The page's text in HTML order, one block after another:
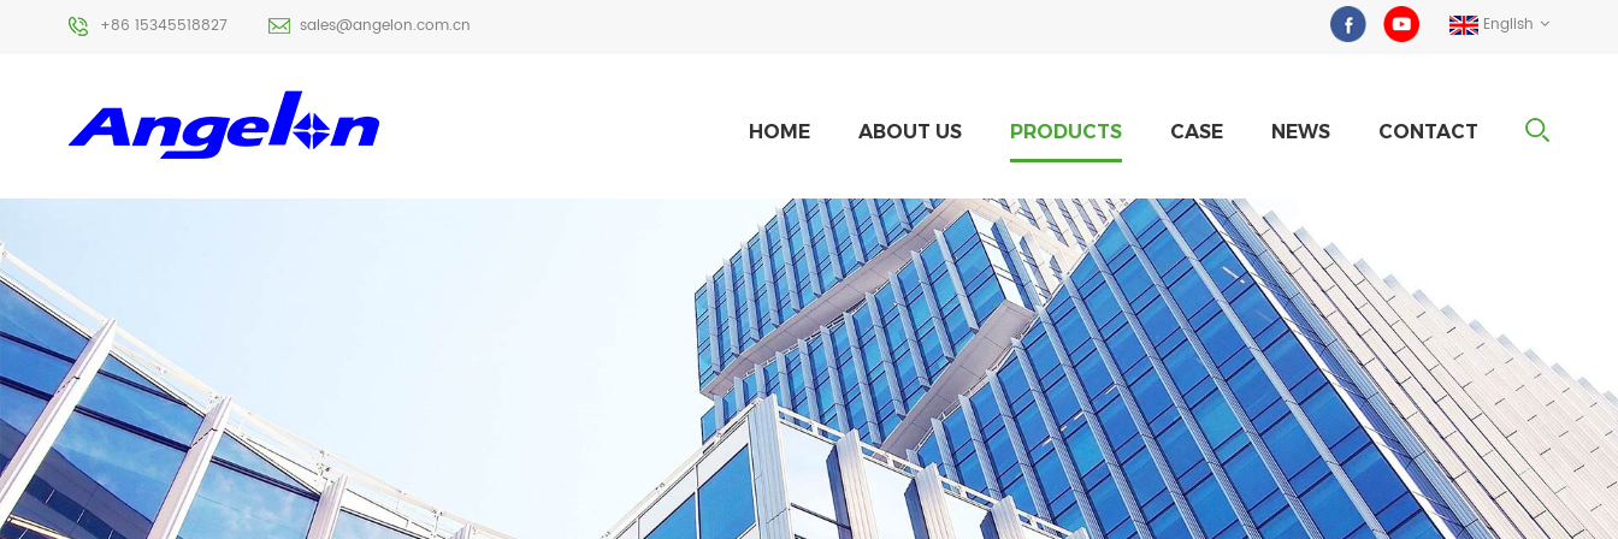
+86 15345518827 sales@angelon.com.cn English
HOME ABOUT US PRODUCTS CASE NEWS CONTACT